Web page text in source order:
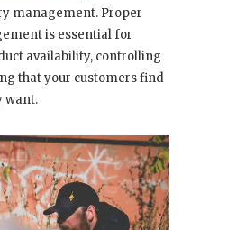
management. Proper
is essential for
availability, controlling
that your customers find
want.